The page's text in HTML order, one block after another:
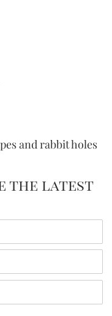
and rabbit holes
the latest